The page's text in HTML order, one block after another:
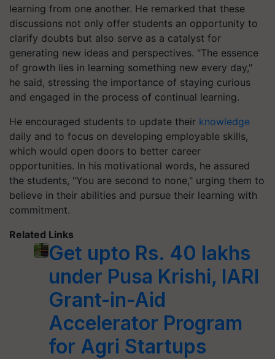
learning from one another. He remarked that these
discussions not only offer students an opportunity to
clarify doubts but also serve as a catalyst for
generating new ideas and perspectives. "The essence
of growth lies in learning something new every day,"
he said, stressing the importance of staying curious
and engaged in the process of continual learning.
He encouraged students to update their knowledge
daily and to focus on developing employable skills,
which would open doors to better career
opportunities. In his motivational words, he assured
the students, "You are second to none," urging them to
believe in their abilities and pursue their learning with
commitment.
Related Links
Get upto Rs. 40 lakhs
under Pusa Krishi, IARI
Grant-in-Aid
Accelerator Program
for Agri Startups